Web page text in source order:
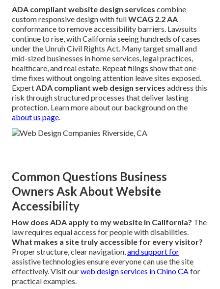
ADA compliant website design services combine
custom responsive design with fullWCAG 2.2 AA
conformance to remove accessibility barriers. Lawsuits
continue to rise, with California seeing hundreds of cases
under the Unruh Civil Rights Act. Many target small and
mid-sized businesses in home services, legal practices,
healthcare, and real estate. Repeat filings show that one-
time fixes without ongoing attention leave sites exposed.
ExpertADA compliant web design services address this
risk through structured processes that deliver lasting
protection. Learn more about our background on the
about us page.
Common Questions Business
Owners Ask About Website
Accessibility
How does ADA apply to my website in California? The
law requires equal access for people with disabilities.
What makes a site truly accessible for every visitor?
Proper structure, clear navigation,and support for
assistive technologies ensure everyone can use the site
effectively. Visit ourweb design services in Chino CAfor
practical examples.